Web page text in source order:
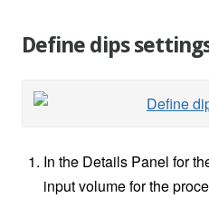
Define dips
In the Details Panel for
input volume for the